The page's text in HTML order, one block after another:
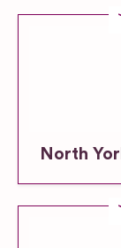
North